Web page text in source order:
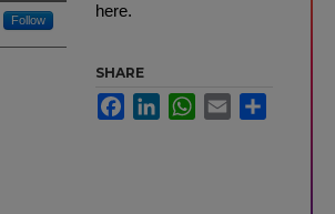
Follow
here.
SHARE
FacebookLinkedInWhatsApp
Email